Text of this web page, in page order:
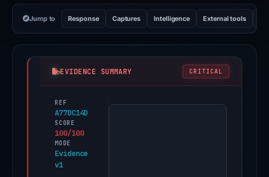
Jump to Response Captures Intelligence External tools
EVIDENCE SUMMARY CRITICAL
REF
A77DC14D
SCORE
100/100
MODE
Evidence
v1
PhishDestroy